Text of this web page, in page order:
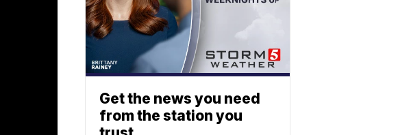
Get the news you need
from the station you